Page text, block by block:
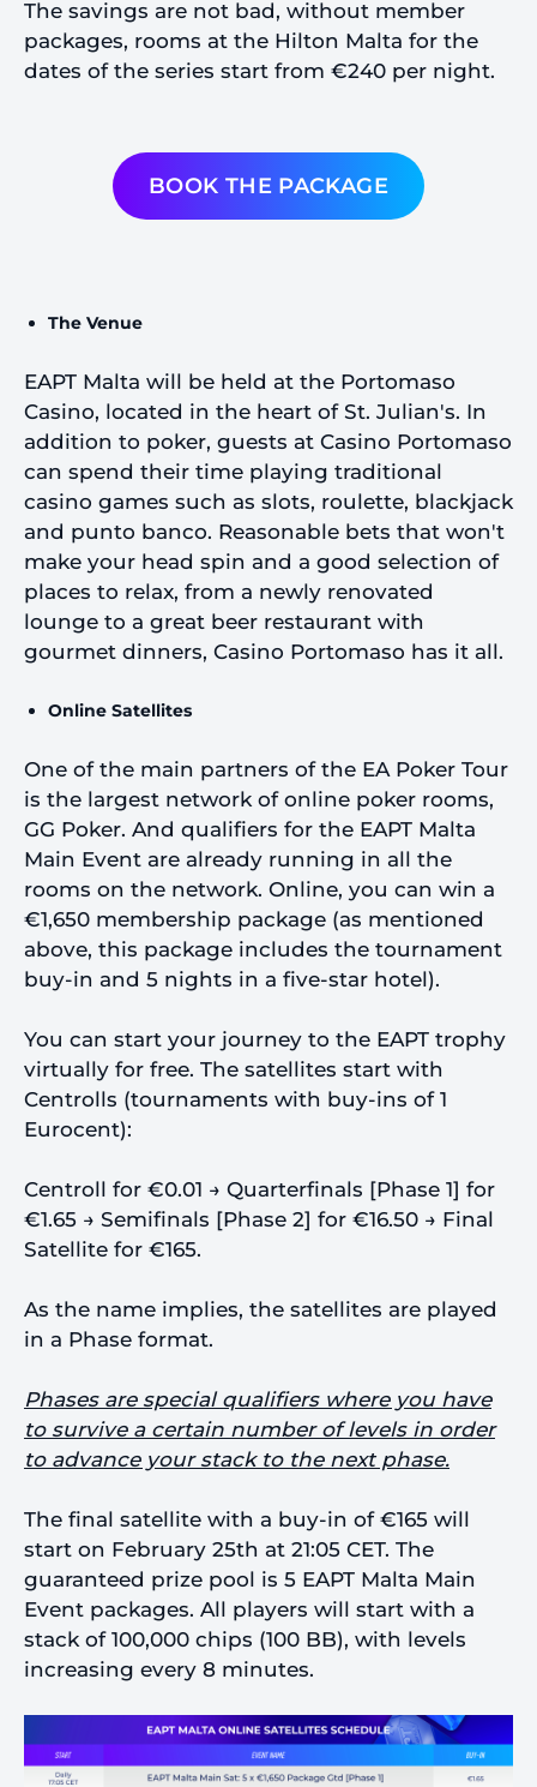
The savings are not bad, without member
packages, rooms at the Hilton Malta for the
dates of the series start from €240 per night.
BOOK THE PACKAGE
The Venue
EAPT Malta will be held at the Portomaso
Casino, located in the heart of St. Julian's. In
addition to poker, guests at Casino Portomaso
can spend their time playing traditional
casino games such as slots, roulette, blackjack
and punto banco. Reasonable bets that won't
make your head spin and a good selection of
places to relax, from a newly renovated
lounge to a great beer restaurant with
gourmet dinners, Casino Portomaso has it all.
Online Satellites
One of the main partners of the EA Poker Tour
is the largest network of online poker rooms,
GG Poker. And qualifiers for the EAPT Malta
Main Event are already running in all the
rooms on the network. Online, you can win a
€1,650 membership package (as mentioned
above, this package includes the tournament
buy-in and 5 nights in a five-star hotel).
You can start your journey to the EAPT trophy
virtually for free. The satellites start with
Centrolls (tournaments with buy-ins of 1
Eurocent):
Centroll for €0.01 → Quarterfinals [Phase 1] for
€1.65 → Semifinals [Phase 2] for €16.50 → Final
Satellite for €165.
As the name implies, the satellites are played
in a Phase format.
Phases are special qualifiers where you have
to survive a certain number of levels in order
to advance your stack to the next phase.
The final satellite with a buy-in of €165 will
start on February 25th at 21:05 CET. The
guaranteed prize pool is 5 EAPT Malta Main
Event packages. All players will start with a
stack of 100,000 chips (100 BB), with levels
increasing every 8 minutes.